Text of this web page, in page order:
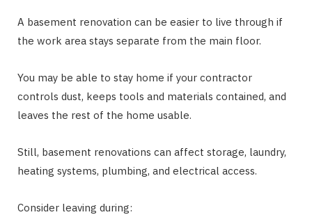
A basement renovation can be easier to live through if
the work area stays separate from the main floor.
You may be able to stay home if your contractor
controls dust, keeps tools and materials contained, and
leaves the rest of the home usable.
Still, basement renovations can affect storage, laundry,
heating systems, plumbing, and electrical access.
Consider leaving during: